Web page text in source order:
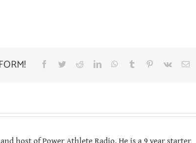
Facebook
TwitterRedditLinkedInWhatsApp
Tumblr Pinterest
Vk
host of Power Athlete Radio. He is a 9 year starter